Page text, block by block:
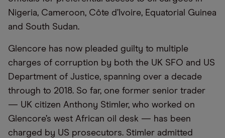
Nigeria, Cameroon, Côte d’Ivoire, Equatorial Guinea
and South Sudan.
Glencore has now pleaded guilty to multiple
charges of corruption by both the UK SFO and US
Department of Justice, spanning over a decade
through to 2018. So far, one former senior trader
— UK citizen Anthony Stimler, who worked on
Glencore’s west African oil desk — has been
charged by US prosecutors. Stimler admitted